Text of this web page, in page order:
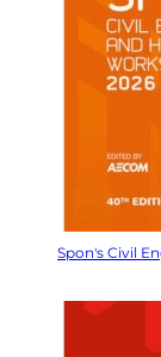
Spon's Civil